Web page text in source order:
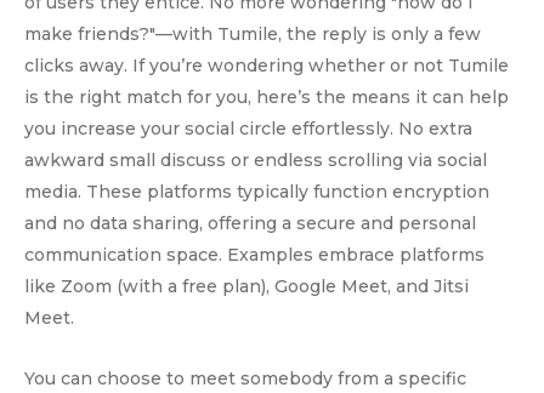
make friends?"—with Tumile, the reply is only a few
clicks away. If you’re wondering whether or not Tumile
is the right match for you, here’s the means it can help
you increase your social circle effortlessly. No extra
awkward small discuss or endless scrolling via social
media. These platforms typically function encryption
and no data sharing, offering a secure and personal
communication space. Examples embrace platforms
like Zoom (with a free plan), Google Meet, and Jitsi
Meet.
You can choose to meet somebody from a specific